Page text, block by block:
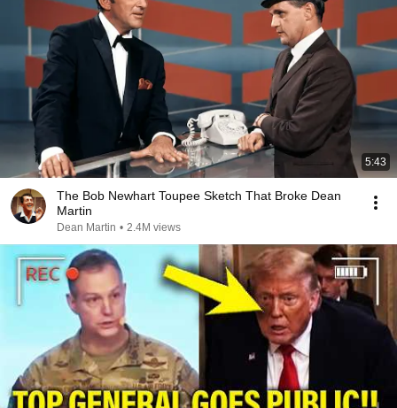
5:43
The Bob Newhart Toupee Sketch That Broke Dean
Martin
Dean Martin • 2.4M views